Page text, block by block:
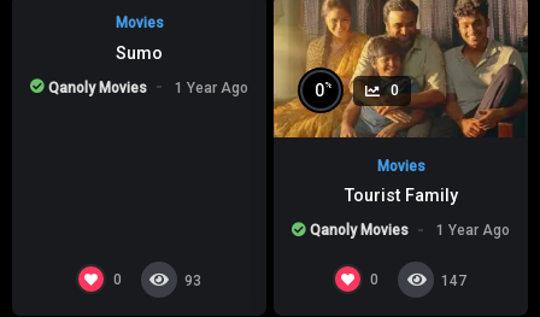
Movies
Sumo
Qanoly Movies 1 Year Ago
0 93
0% 0
Movies
Tourist Family
Qanoly Movies 1 Year Ago
0 147